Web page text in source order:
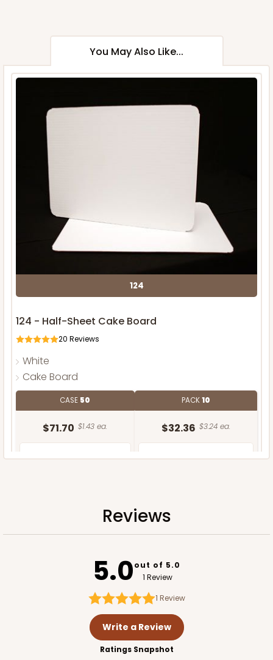
You May Also Like...
124
124 - Half-Sheet Cake Board
20 Reviews
White
Cake Board
CASE 50
$71.70 $1.43 ea.
PACK10
$32.36 $3.24 ea.
ADD TO CART
Reviews
5.0out of 5.0
1 Review
1 Review
Write a Review
Ratings Snapshot